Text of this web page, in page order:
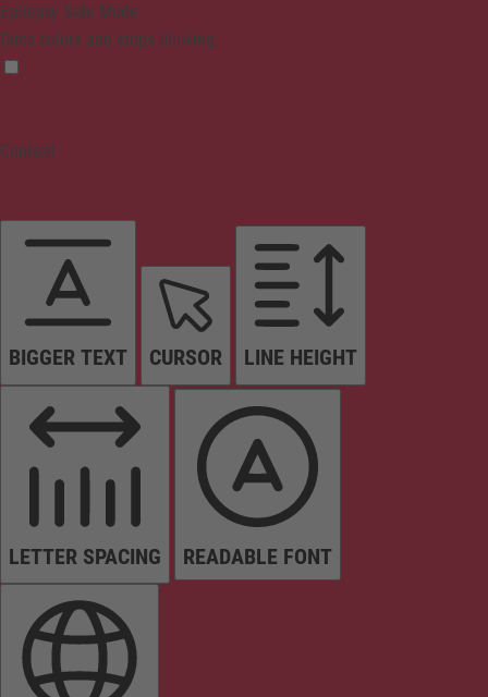
Epilepsy Safe Mode
Dims colors and stops blinking
Content
BIGGER TEXT CURSOR LINE HEIGHT
LETTER SPACING READABLE FONT